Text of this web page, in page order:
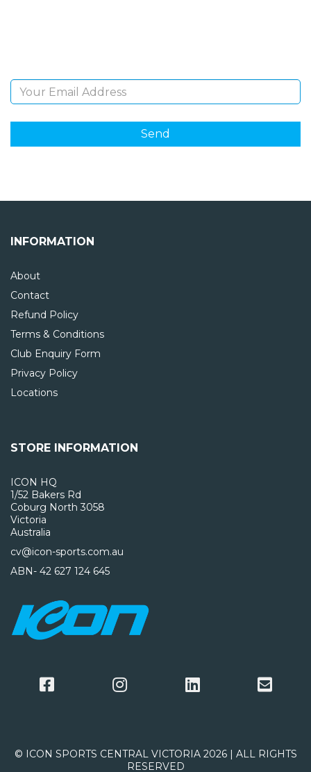
INFORMATION
About
Contact
Refund Policy
Terms & Conditions
Club Enquiry Form
Privacy Policy
Locations
STORE INFORMATION
ICON HQ
1/52 Bakers Rd
Coburg North 3058
Victoria
Australia
cv@icon-sports.com.au
ABN- 42 627 124 645
© ICON SPORTS CENTRAL VICTORIA 2026 | ALL RIGHTS
RESERVED